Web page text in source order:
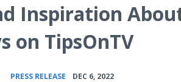
Inspiration
on TipsOnTV
PRESS RELEASE DEC 6, 2022